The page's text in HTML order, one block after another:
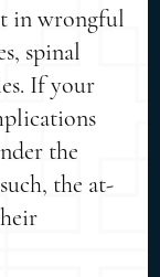
in wrongful
spinal
If your
the
the at-